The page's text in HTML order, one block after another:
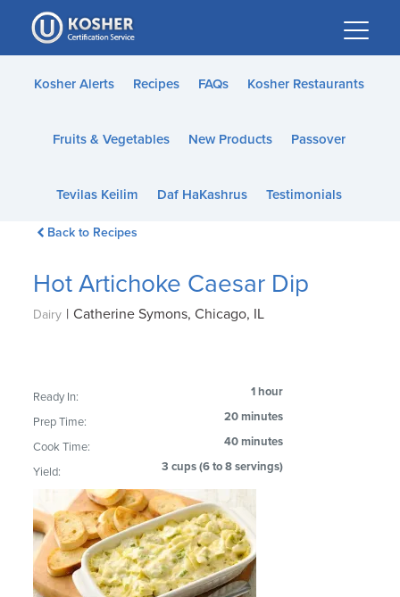
Please
note:
This
website
accessibility
Kosher Alerts Recipes FAQs Kosher Restaurants
Fruits & Vegetables New Products Passover
Tevilas Keilim Daf HaKashrus Testimonials
Back to Recipes
Hot Artichoke Caesar Dip
Dairy | Catherine Symons, Chicago, IL
Ready In: 1 hour
Prep Time: 20 minutes
Cook Time: 40 minutes
Yield: 3 cups (6 to 8 servings)